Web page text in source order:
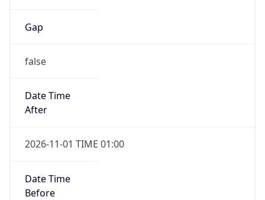
Gap
false
Date Time
After
2026-11-01 TIME 01:00
Date Time
Before